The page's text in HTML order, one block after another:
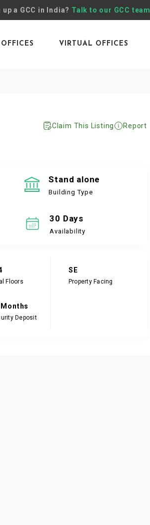
a GCC in India? Talk to our GCC team
VIRTUAL OFFICES
Claim This Listing Report
Stand alone
Building Type
30 Days
Availability
Floors
SE
Property Facing
Months
Deposit